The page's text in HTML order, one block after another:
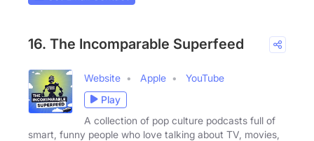
16. The Incomparable Superfeed
Website Apple
YouTube
Play
A collection of pop culture podcasts full of
smart, funny people who love talking about TV, movies,